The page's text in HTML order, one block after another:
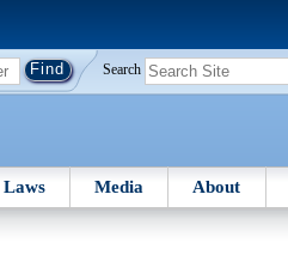
Search
Laws Media About